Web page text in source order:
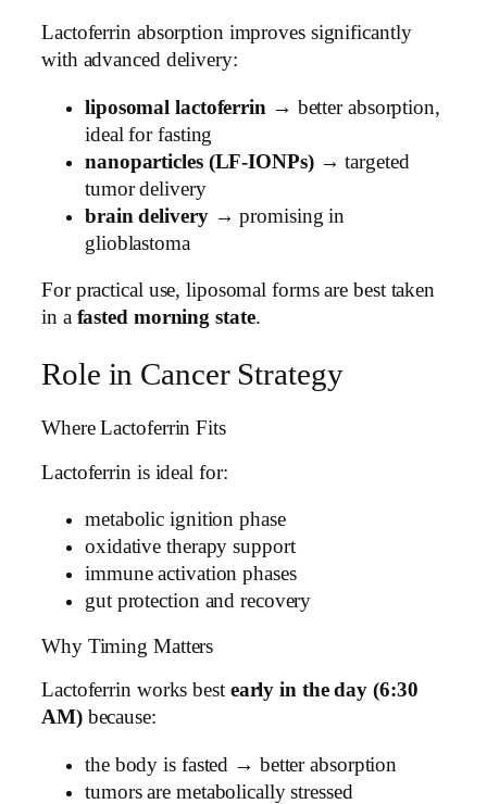
Lactoferrin absorption improves significantly
with advanced delivery:
liposomal lactoferrin → better absorption,
ideal for fasting
nanoparticles (LF-IONPs)→ targeted
tumor delivery
brain delivery→ promising in
glioblastoma
For practical use, liposomal forms are best taken
in a fasted morning state.
Role in Cancer Strategy
Where Lactoferrin Fits
Lactoferrin is ideal for:
metabolic ignition phase
oxidative therapy support
immune activation phases
gut protection and recovery
Why Timing Matters
Lactoferrin works best early in the day (6:30
AM)because:
the body is fasted → better absorption
tumors are metabolically stressed